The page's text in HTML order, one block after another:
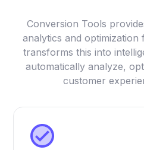
Conversion Tools
analytics and optimization
transforms this into
automatically analyze,
customer